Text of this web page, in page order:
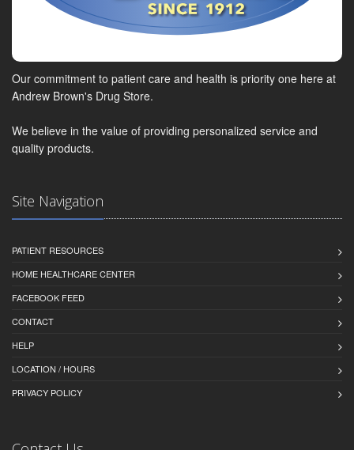
Our commitment to patient care and health is priority one here at
Andrew Brown's Drug Store.
We believe in the value of providing personalized service and
quality products.
Site Navigation
PATIENT RESOURCES
HOME HEALTHCARE CENTER
FACEBOOK FEED
CONTACT
HELP
LOCATION / HOURS
PRIVACY POLICY